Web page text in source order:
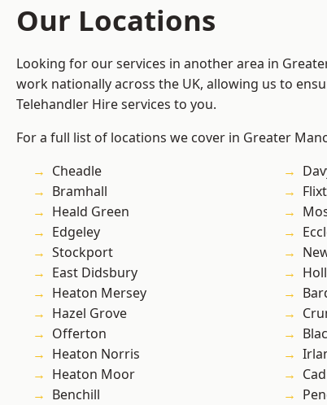
Our Locations
Looking for our services in another area in
work nationally across the UK, allowing us to
Telehandler Hire services to you.
For a full list of locations we cover in Greater
Cheadle
Bramhall
Heald Green
Edgeley
Stockport
East Didsbury
Heaton Mersey
Hazel Grove
Offerton
Heaton Norris
Heaton Moor
Benchill